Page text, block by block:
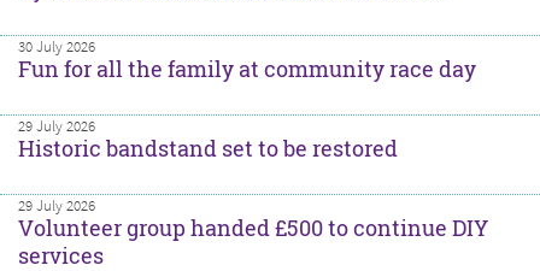
30 July 2026
Fun for all the family at community race day
29 July 2026
Historic bandstand set to be restored
29 July 2026
Volunteer group handed £500 to continue DIY
services